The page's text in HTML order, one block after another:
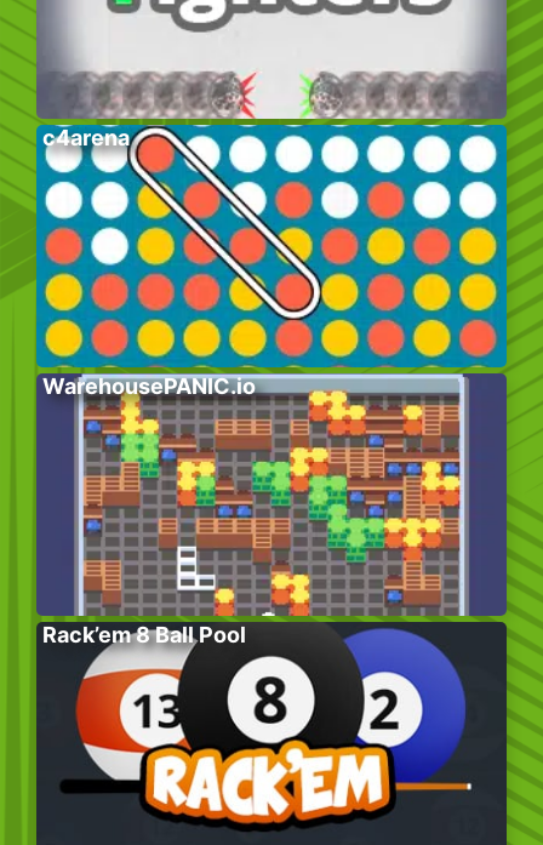
c4arena
WarehousePANIC.io
Rack’em 8 Ball Pool